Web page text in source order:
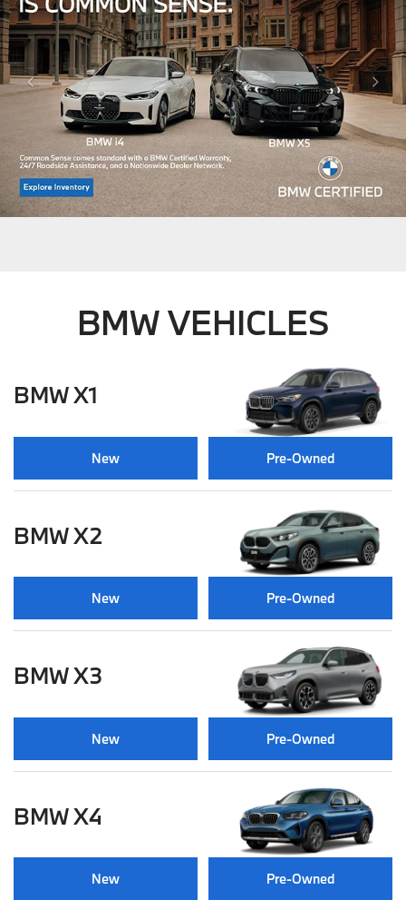
BMW VEHICLES
BMW X1
New Pre-Owned
BMW X2
New Pre-Owned
BMW X3
New Pre-Owned
BMW X4
New Pre-Owned